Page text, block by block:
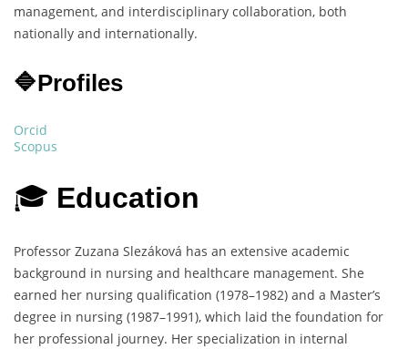
management, and interdisciplinary collaboration, both
nationally and internationally.
🔷Profiles
Orcid
Scopus
🎓 Education
Professor Zuzana Slezáková has an extensive academic
background in nursing and healthcare management. She
earned her nursing qualification (1978–1982) and a Master’s
degree in nursing (1987–1991), which laid the foundation for
her professional journey. Her specialization in internal